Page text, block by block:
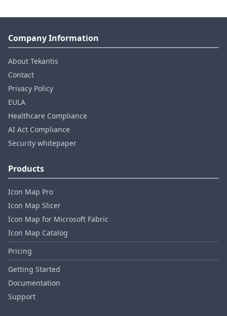
Company Information
About Tekantis
Contact
Privacy Policy
EULA
Healthcare Compliance
AI Act Compliance
Security whitepaper
Products
Icon Map Pro
Icon Map Slicer
Icon Map for Microsoft Fabric
Icon Map Catalog
Pricing
Getting Started
Documentation
Support